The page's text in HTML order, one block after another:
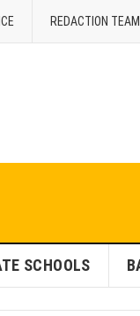
REDACTION TEAM
SCHOOLS